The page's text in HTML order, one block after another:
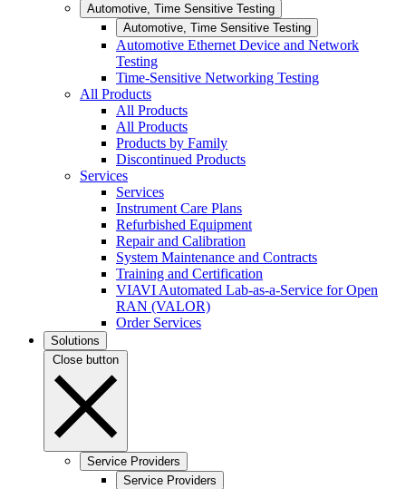
Automotive, Time Sensitive Testing
Automotive, Time Sensitive Testing
Automotive Ethernet Device and Network
Testing
Time-Sensitive Networking Testing
All Products
All Products
All Products
Products by Family
Discontinued Products
Services
Services
Instrument Care Plans
Refurbished Equipment
Repair and Calibration
System Maintenance and Contracts
Training and Certification
VIAVI Automated Lab-as-a-Service for Open
RAN (VALOR)
Order Services
Solutions
Close button
Service Providers
Service Providers